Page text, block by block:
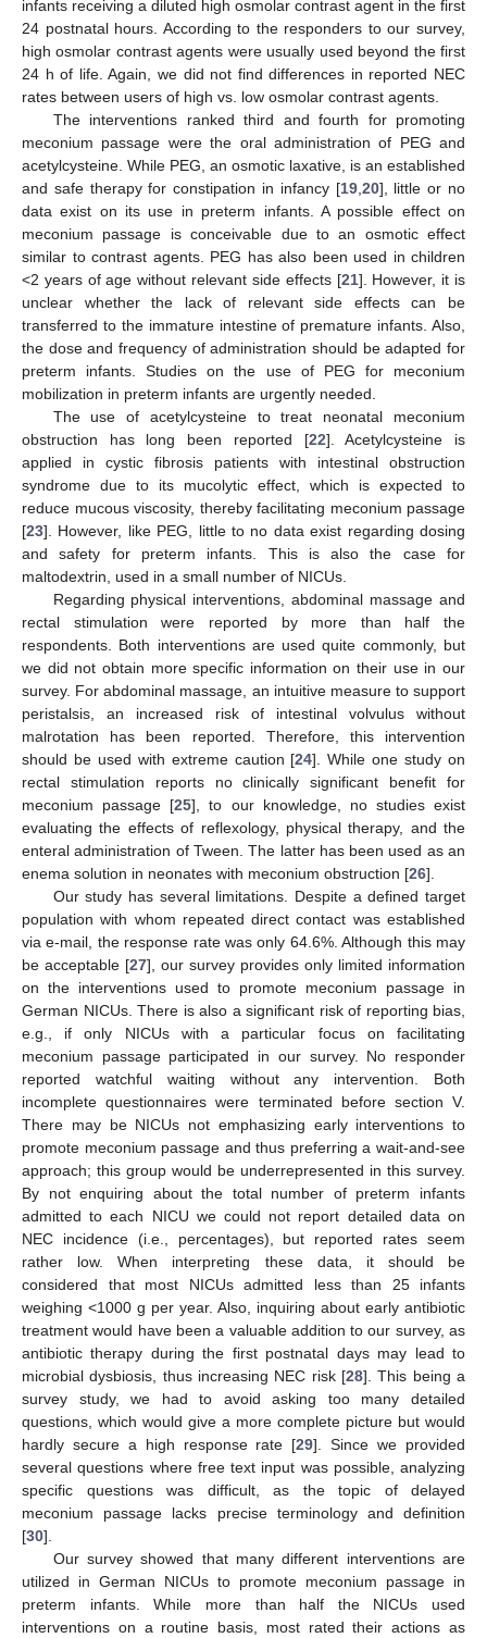
infants receiving a diluted high osmolar contrast agent in the first
24 postnatal hours. According to the responders to our survey,
high osmolar contrast agents were usually used beyond the first
24 h of life. Again, we did not find differences in reported NEC
rates between users of high vs. low osmolar contrast agents.
The interventions ranked third and fourth for promoting
meconium passage were the oral administration of PEG and
acetylcysteine. While PEG, an osmotic laxative, is an established
and safe therapy for constipation in infancy [19, 20], little or no
data exist on its use in preterm infants. A possible effect on
meconium passage is conceivable due to an osmotic effect
similar to contrast agents. PEG has also been used in children
<2 years of age without relevant side effects [21]. However, it is
unclear whether the lack of relevant side effects can be
transferred to the immature intestine of premature infants. Also,
the dose and frequency of administration should be adapted for
preterm infants. Studies on the use of PEG for meconium
mobilization in preterm infants are urgently needed.
The use of acetylcysteine to treat neonatal meconium
obstruction has long been reported [22]. Acetylcysteine is
applied in cystic fibrosis patients with intestinal obstruction
syndrome due to its mucolytic effect, which is expected to
reduce mucous viscosity, thereby facilitating meconium passage
[23]. However, like PEG, little to no data exist regarding dosing
and safety for preterm infants. This is also the case for
maltodextrin, used in a small number of NICUs.
Regarding physical interventions, abdominal massage and
rectal stimulation were reported by more than half the
respondents. Both interventions are used quite commonly, but
we did not obtain more specific information on their use in our
survey. For abdominal massage, an intuitive measure to support
peristalsis, an increased risk of intestinal volvulus without
malrotation has been reported. Therefore, this intervention
should be used with extreme caution [24]. While one study on
rectal stimulation reports no clinically significant benefit for
meconium passage [25], to our knowledge, no studies exist
evaluating the effects of reflexology, physical therapy, and the
enteral administration of Tween. The latter has been used as an
enema solution in neonates with meconium obstruction [26].
Our study has several limitations. Despite a defined target
population with whom repeated direct contact was established
via e-mail, the response rate was only 64.6%. Although this may
be acceptable [27], our survey provides only limited information
on the interventions used to promote meconium passage in
German NICUs. There is also a significant risk of reporting bias,
e.g., if only NICUs with a particular focus on facilitating
meconium passage participated in our survey. No responder
reported watchful waiting without any intervention. Both
incomplete questionnaires were terminated before section V.
There may be NICUs not emphasizing early interventions to
promote meconium passage and thus preferring a wait-and-see
approach; this group would be underrepresented in this survey.
By not enquiring about the total number of preterm infants
admitted to each NICU we could not report detailed data on
NEC incidence (i.e., percentages), but reported rates seem
rather low. When interpreting these data, it should be
considered that most NICUs admitted less than 25 infants
weighing <1000 g per year. Also, inquiring about early antibiotic
treatment would have been a valuable addition to our survey, as
antibiotic therapy during the first postnatal days may lead to
microbial dysbiosis, thus increasing NEC risk [28]. This being a
survey study, we had to avoid asking too many detailed
questions, which would give a more complete picture but would
hardly secure a high response rate [29]. Since we provided
several questions where free text input was possible, analyzing
specific questions was difficult, as the topic of delayed
meconium passage lacks precise terminology and definition
[30].
Our survey showed that many different interventions are
utilized in German NICUs to promote meconium passage in
preterm infants. While more than half the NICUs used
interventions on a routine basis, most rated their actions as